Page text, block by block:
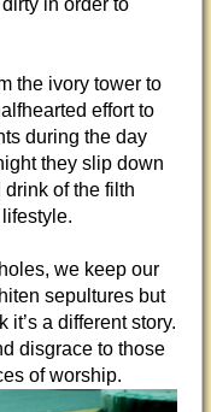
in order to
the ivory tower to
effort to
during the day
they slip down
of the filth
we keep our
sepultures but
a different story.
disgrace to those
of worship.